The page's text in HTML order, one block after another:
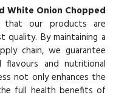
White Onion Chopped
that our products are
By maintaining a
chain, we guarantee
and nutritional
not only enhances the
full health benefits of